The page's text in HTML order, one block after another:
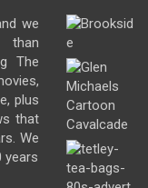
we
The
plus
that
We
years